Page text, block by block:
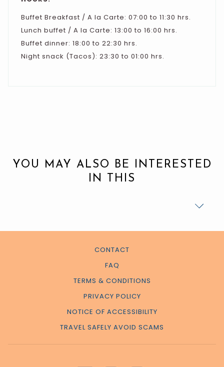
Buffet Breakfast / A la Carte: 07:00 to 11:30 hrs.
Lunch buffet / A la Carte: 13:00 to 16:00 hrs.
Buffet dinner: 18:00 to 22:30 hrs.
Night snack (Tacos): 23:30 to 01:00 hrs.
YOU MAY ALSO BE INTERESTED
IN THIS
CONTACT
FAQ
TERMS & CONDITIONS
PRIVACY POLICY
NOTICE OF ACCESSIBILITY
TRAVEL SAFELY AVOID SCAMS